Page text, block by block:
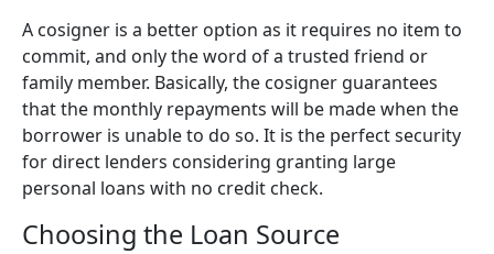
A cosigner is a better option as it requires no item to
commit, and only the word of a trusted friend or
family member. Basically, the cosigner guarantees
that the monthly repayments will be made when the
borrower is unable to do so. It is the perfect security
for direct lenders considering granting large
personal loans with no credit check.
Choosing the Loan Source